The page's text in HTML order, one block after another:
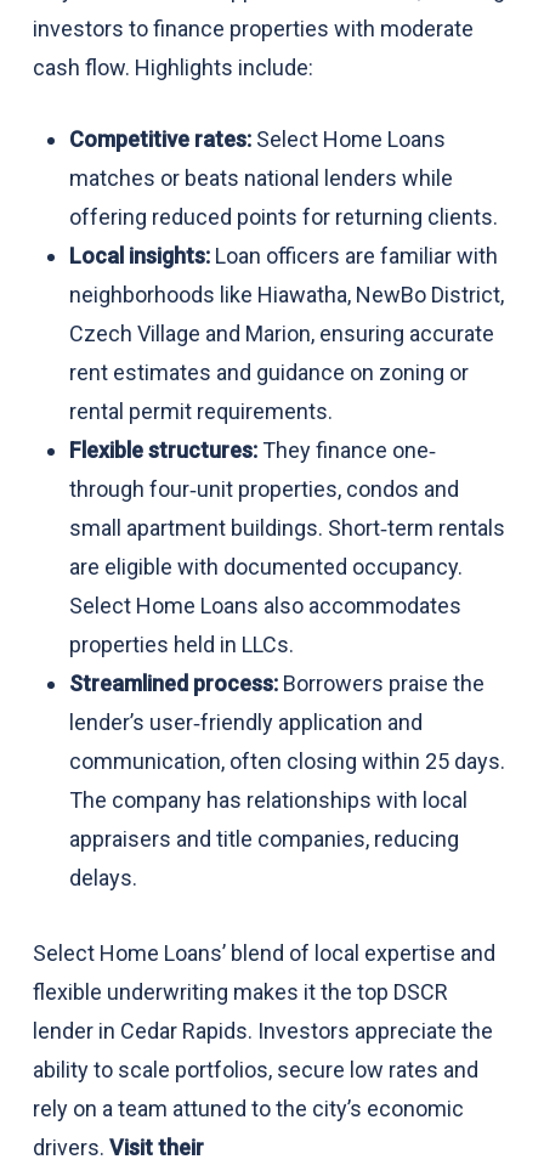
investors to finance properties with moderate
cash flow. Highlights include:
Competitive rates:Select Home Loans
matches or beats national lenders while
offering reduced points for returning clients.
Local insights:Loan officers are familiar with
neighborhoods like Hiawatha, NewBo District,
Czech Village and Marion, ensuring accurate
rent estimates and guidance on zoning or
rental permit requirements.
Flexible structures:They finance one‑
through four‑unit properties, condos and
small apartment buildings. Short‑term rentals
are eligible with documented occupancy.
Select Home Loans also accommodates
properties held in LLCs.
Streamlined process:Borrowers praise the
lender’s user‑friendly application and
communication, often closing within 25 days.
The company has relationships with local
appraisers and title companies, reducing
delays.
Select Home Loans’ blend of local expertise and
flexible underwriting makes it the top DSCR
lender in Cedar Rapids. Investors appreciate the
ability to scale portfolios, secure low rates and
rely on a team attuned to the city’s economic
drivers. Visit their